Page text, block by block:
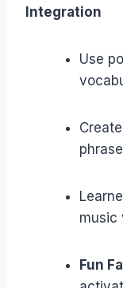
Integration
Use
music
Fun